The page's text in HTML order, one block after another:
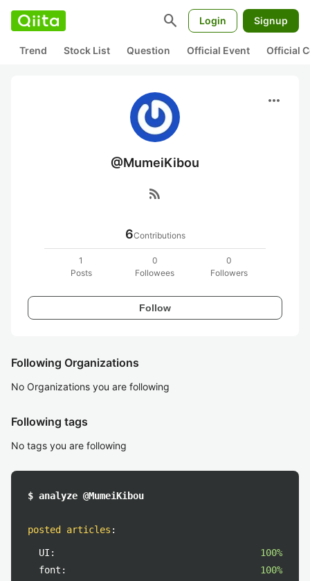
search Login Signup
Trend Stock List Question Official Event Official
more_horiz
@MumeiKibou
rss_feed
6Contributions
1
Posts
0
Followees
0
Followers
Follow
Following Organizations
No Organizations you are following
Following tags
No tags you are following
$ analyze @MumeiKibou
posted articles :
UI:
100%
font:
100%